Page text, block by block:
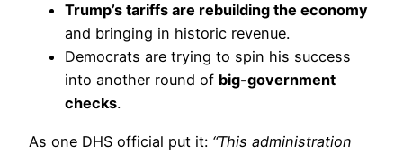
Trump’s tariffs are rebuilding the economy
and bringing in historic revenue.
Democrats are trying to spin his success
into another round of big-government
checks.
As one DHS official put it: “This administration